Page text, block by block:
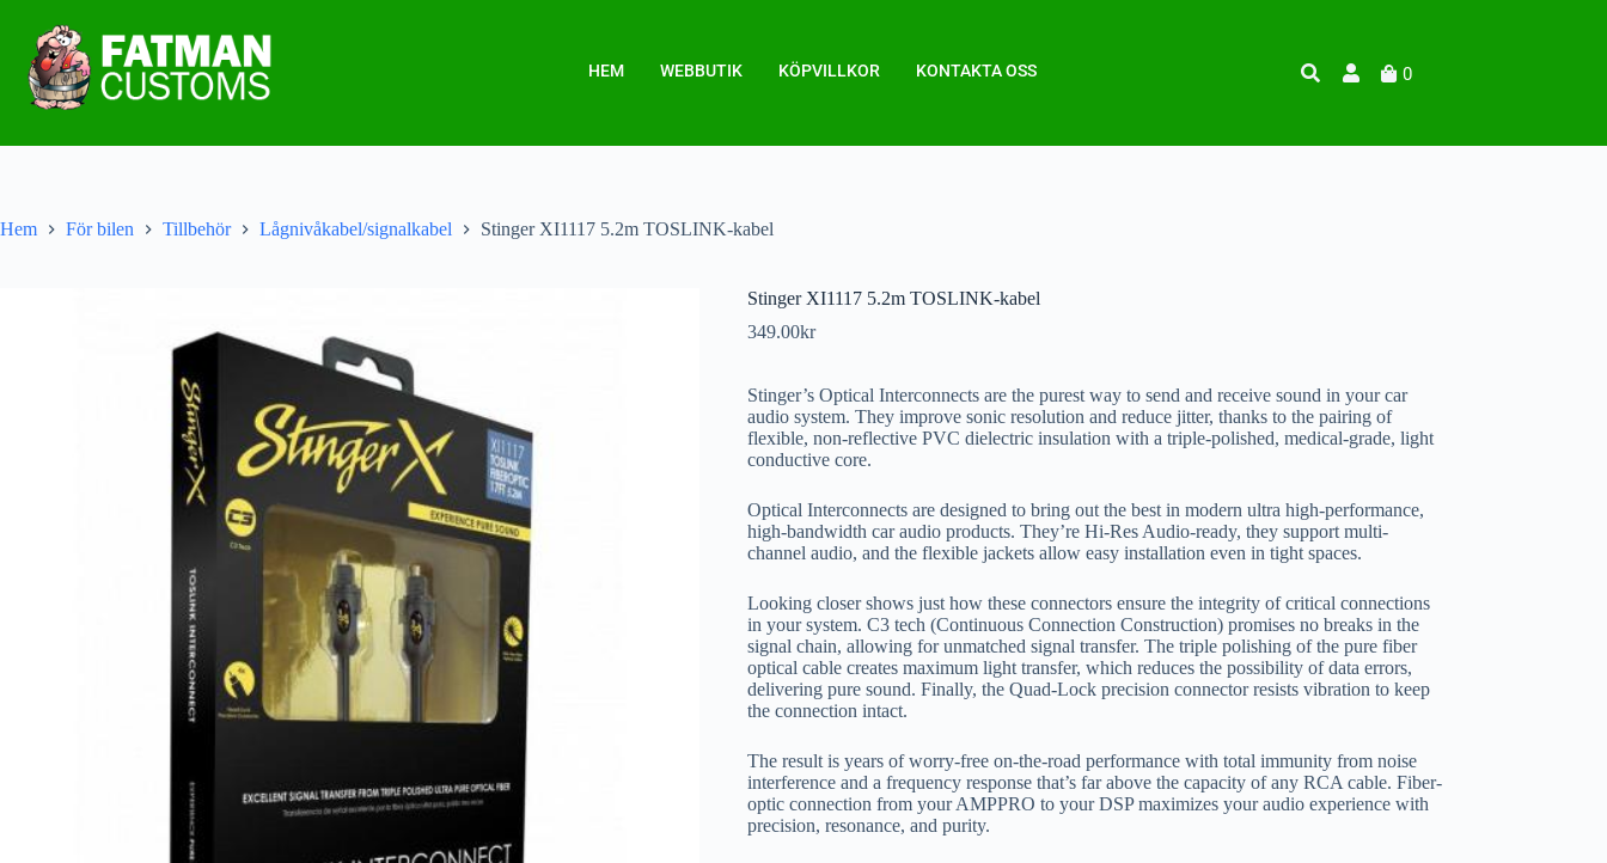
HEM WEBBUTIK KÖPVILLKOR KONTAKTA OSS 0
Hem För bilen Tillbehör Lågnivåkabel/signalkabel Stinger XI1117 5.2m TOSLINK-kabel
Stinger XI1117 5.2m TOSLINK-kabel
349.00kr
Stinger’s Optical Interconnects are the purest way to send and receive sound in your car
audio system. They improve sonic resolution and reduce jitter, thanks to the pairing of
flexible, non-reflective PVC dielectric insulation with a triple-polished, medical-grade, light
conductive core.
Optical Interconnects are designed to bring out the best in modern ultra high-performance,
high-bandwidth car audio products. They’re Hi-Res Audio-ready, they support multi-
channel audio, and the flexible jackets allow easy installation even in tight spaces.
Looking closer shows just how these connectors ensure the integrity of critical connections
in your system. C3 tech (Continuous Connection Construction) promises no breaks in the
signal chain, allowing for unmatched signal transfer. The triple polishing of the pure fiber
optical cable creates maximum light transfer, which reduces the possibility of data errors,
delivering pure sound. Finally, the Quad-Lock precision connector resists vibration to keep
the connection intact.
The result is years of worry-free on-the-road performance with total immunity from noise
interference and a frequency response that’s far above the capacity of any RCA cable. Fiber-
optic connection from your AMPPRO to your DSP maximizes your audio experience with
precision, resonance, and purity.